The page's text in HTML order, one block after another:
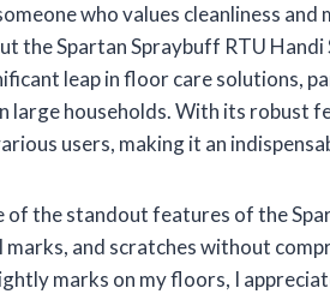
who values cleanliness and
the Spartan Spraybuff RTU
leap in floor care solutions,
large households. With its robust
users, making it an
of the standout features of the
marks, and scratches without
marks on my floors, I